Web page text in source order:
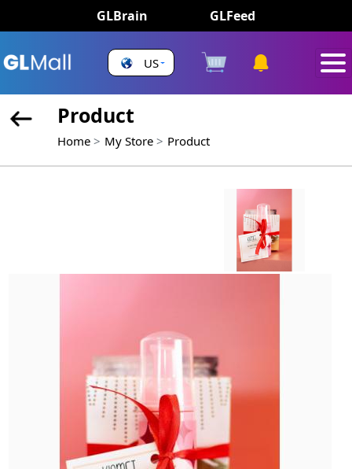
GLBrain GLFeed
US
Product
Home My Store Product